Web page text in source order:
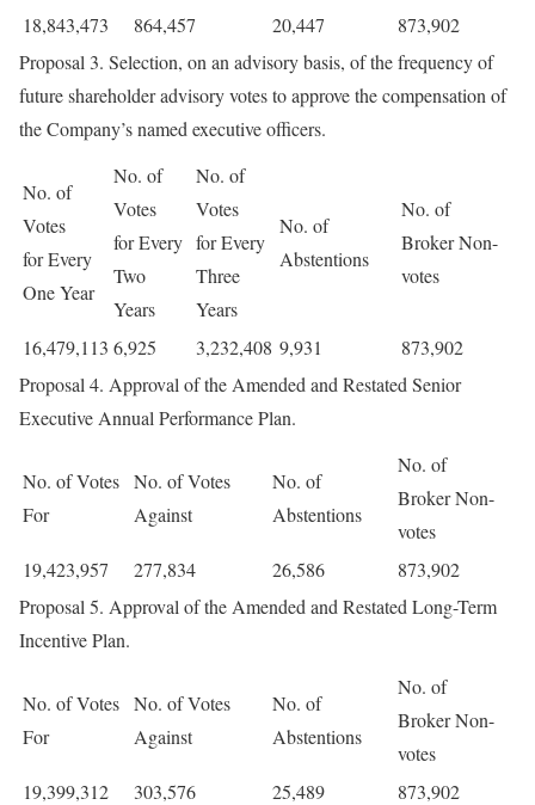
18,843,473
864,457 20,447
873,902
Proposal 3. Selection, on an advisory basis, of the frequency of
future shareholder advisory votes to approve the compensation of
the Company’s named executive officers.
No. of
Votes
for Every
One Year
No. of
Votes
for Every
Two
Years
No. of
Votes
for Every
Three
Years
No. of
Abstentions
No. of
Broker Non-
votes
16,479,113 6,925 3,232,408 9,931
873,902
Proposal 4. Approval of the Amended and Restated Senior
Executive Annual Performance Plan.
No. of Votes
For
No. of Votes
Against
No. of
Abstentions
No. of
Broker Non-
votes
19,423,957
277,834 26,586
873,902
Proposal 5. Approval of the Amended and Restated Long-Term
Incentive Plan.
No. of Votes
For
No. of Votes
Against
No. of
Abstentions
No. of
Broker Non-
votes
19,399,312
303,576 25,489
873,902